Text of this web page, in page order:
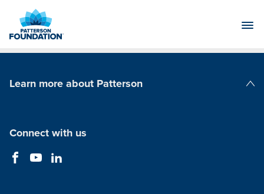
Main
Learn more about Patterson
Connect with us